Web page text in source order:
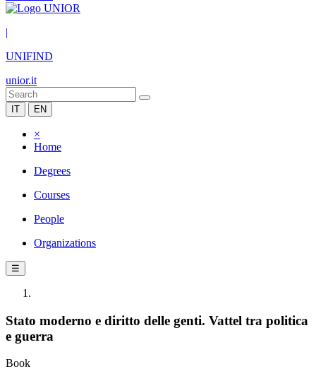
|
UNIFIND
unior.it
IT EN
×
Home
Degrees
Courses
People
Organizations
☰
Stato moderno e diritto delle genti. Vattel tra politica
e guerra
Book